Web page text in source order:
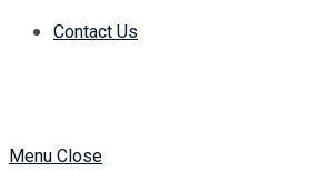
Contact Us
Menu Close